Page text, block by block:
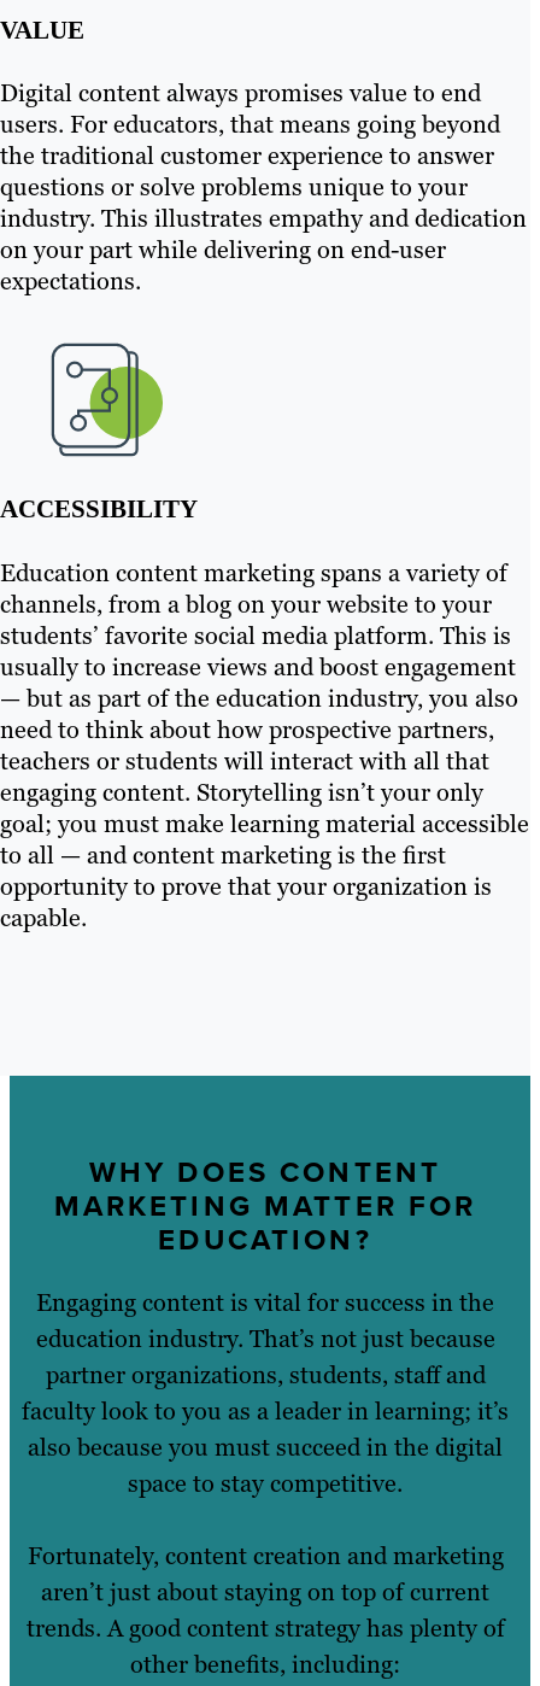
VALUE
Digital content always promises value to end
users. For educators, that means going beyond
the traditional customer experience to answer
questions or solve problems unique to your
industry. This illustrates empathy and dedication
on your part while delivering on end-user
expectations.
ACCESSIBILITY
Education content marketing spans a variety of
channels, from a blog on your website to your
students’ favorite social media platform. This is
usually to increase views and boost engagement
— but as part of the education industry, you also
need to think about how prospective partners,
teachers or students will interact with all that
engaging content. Storytelling isn’t your only
goal; you must make learning material accessible
to all — and content marketing is the first
opportunity to prove that your organization is
capable.
WHY DOES CONTENT
MARKETING MATTER FOR
EDUCATION?
Engaging content is vital for success in the
education industry. That’s not just because
partner organizations, students, staff and
faculty look to you as a leader in learning; it’s
also because you must succeed in the digital
space to stay competitive.
Fortunately, content creation and marketing
aren’t just about staying on top of current
trends. A good content strategy has plenty of
other benefits, including: